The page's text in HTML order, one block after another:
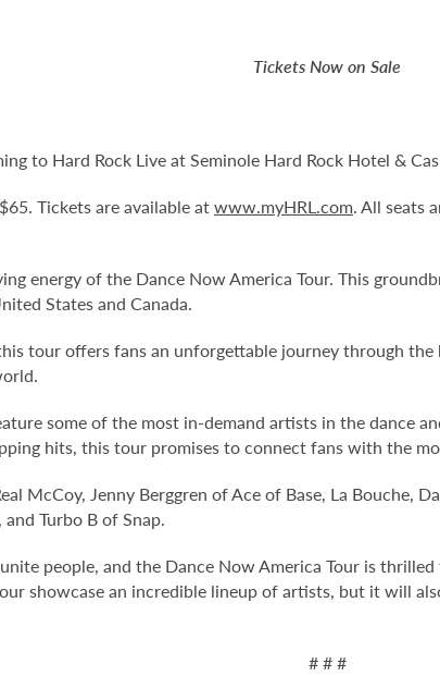
Tickets Now on Sale
to Hard Rock Live at Seminole Hard Rock Hotel &
Tickets are available atwww.myHRL.com. All seats
energy of the Dance Now America Tour. This
States and Canada.
tour offers fans an unforgettable journey through
some of the most in-demand artists in the dance
hits, this tour promises to connect fans with the
McCoy, Jenny Berggren of Ace of Base, La Bouche,
Turbo B of Snap.
people, and the Dance Now America Tour is
showcase an incredible lineup of artists, but it will
# # #